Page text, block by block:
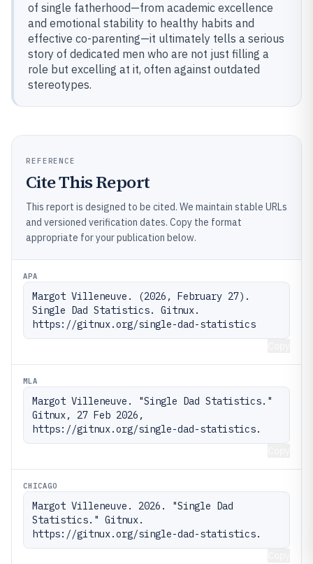
of single fatherhood—from academic excellence
and emotional stability to healthy habits and
effective co-parenting—it ultimately tells a serious
story of dedicated men who are not just filling a
role but excelling at it, often against outdated
stereotypes.
REFERENCE
Cite This Report
This report is designed to be cited. We maintain stable URLs
and versioned verification dates. Copy the format
appropriate for your publication below.
APA
Margot Villeneuve. (2026, February 27).
Single Dad Statistics. Gitnux.
https://gitnux.org/single-dad-statistics
MLA
Margot Villeneuve. "Single Dad Statistics."
Gitnux, 27 Feb 2026,
https://gitnux.org/single-dad-statistics.
CHICAGO
Margot Villeneuve. 2026. "Single Dad
Statistics." Gitnux.
https://gitnux.org/single-dad-statistics.